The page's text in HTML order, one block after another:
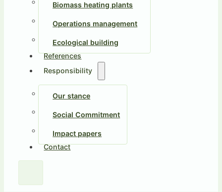
Biomass heating plants
Operations management
Ecological building
References
Responsibility
Our stance
Social Commitment
Impact papers
Contact